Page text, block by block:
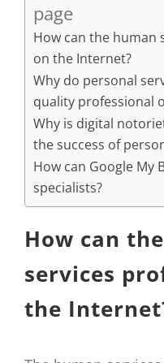
page
How can the human
on the Internet?
Why do personal
quality professional
Why is digital
the success of
How can Google My
specialists?
How can
services
the